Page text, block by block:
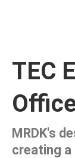
TEC
MRDK's
creating